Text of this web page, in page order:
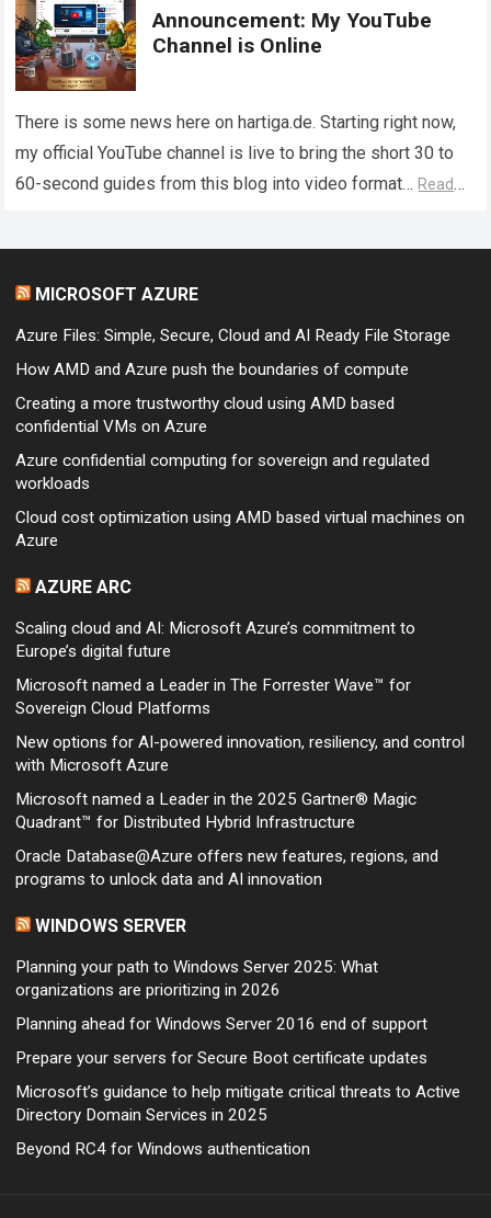
Announcement: My YouTube
Channel is Online
There is some news here on hartiga.de. Starting right now,
my official YouTube channel is live to bring the short 30 to
60-second guides from this blog into video format… Read
MICROSOFT AZURE
Azure Files: Simple, Secure, Cloud and AI Ready File Storage
How AMD and Azure push the boundaries of compute
Creating a more trustworthy cloud using AMD based
confidential VMs on Azure
Azure confidential computing for sovereign and regulated
workloads
Cloud cost optimization using AMD based virtual machines on
Azure
AZURE ARC
Scaling cloud and AI: Microsoft Azure’s commitment to
Europe’s digital future
Microsoft named a Leader in The Forrester Wave™ for
Sovereign Cloud Platforms
New options for AI-powered innovation, resiliency, and control
with Microsoft Azure
Microsoft named a Leader in the 2025 Gartner® Magic
Quadrant™ for Distributed Hybrid Infrastructure
Oracle Database@Azure offers new features, regions, and
programs to unlock data and AI innovation
WINDOWS SERVER
Planning your path to Windows Server 2025: What
organizations are prioritizing in 2026
Planning ahead for Windows Server 2016 end of support
Prepare your servers for Secure Boot certificate updates
Microsoft’s guidance to help mitigate critical threats to Active
Directory Domain Services in 2025
Beyond RC4 for Windows authentication